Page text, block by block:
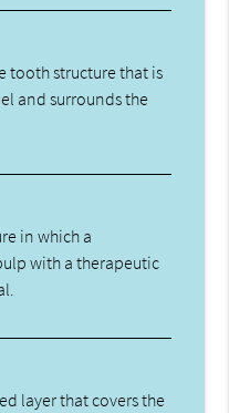
tooth structure that is
and surrounds the
in which a
with a therapeutic
layer that covers the